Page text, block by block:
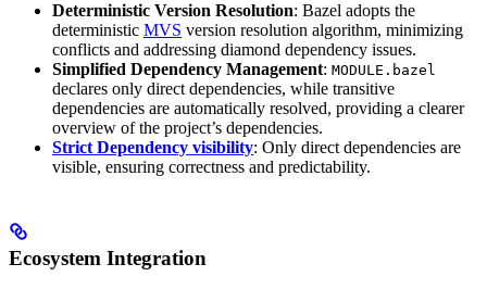
Deterministic Version Resolution: Bazel adopts the
deterministic MVS version resolution algorithm, minimizing
conflicts and addressing diamond dependency issues.
Simplified Dependency Management: MODULE.bazel
declares only direct dependencies, while transitive
dependencies are automatically resolved, providing a clearer
overview of the project’s dependencies.
Strict Dependency visibility: Only direct dependencies are
visible, ensuring correctness and predictability.
Ecosystem Integration